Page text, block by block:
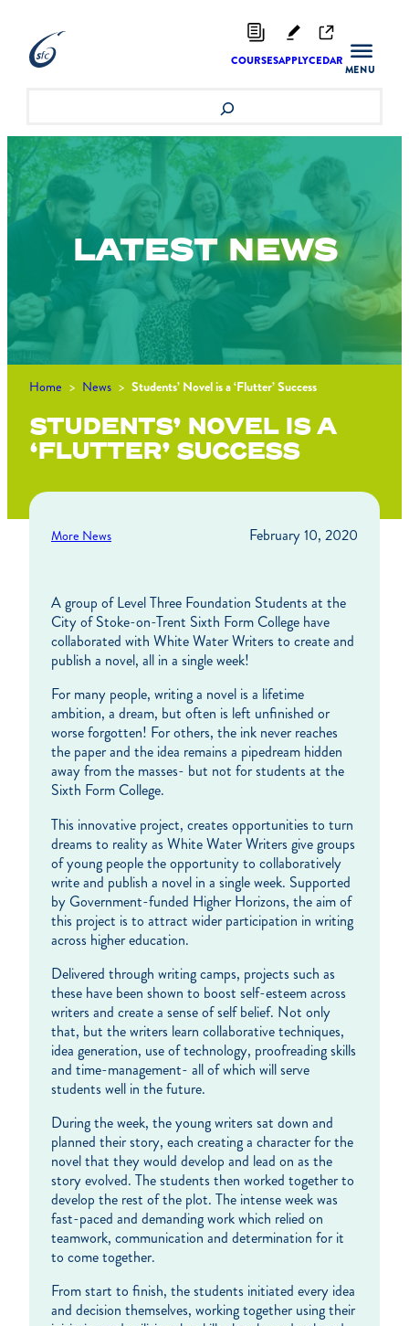
content
COURSESAPPLYCEDAR
LATESTNEWS
Home > News > Students’ Novel is a ‘Flutter’ Success
STUDENTS’ NOVEL IS A
‘FLUTTER’ SUCCESS
More News February 10, 2020
A group of Level Three Foundation Students at the
City of Stoke-on-Trent Sixth Form College have
collaborated with White Water Writers to create and
publish a novel, all in a single week!
For many people, writing a novel is a lifetime
ambition, a dream, but often is left unfinished or
worse forgotten! For others, the ink never reaches
the paper and the idea remains a pipedream hidden
away from the masses- but not for students at the
Sixth Form College.
This innovative project, creates opportunities to turn
dreams to reality as White Water Writers give groups
of young people the opportunity to collaboratively
write and publish a novel in a single week. Supported
by Government-funded Higher Horizons, the aim of
this project is to attract wider participation in writing
across higher education.
Delivered through writing camps, projects such as
these have been shown to boost self-esteem across
writers and create a sense of self belief. Not only
that, but the writers learn collaborative techniques,
idea generation, use of technology, proofreading skills
and time-management- all of which will serve
students well in the future.
During the week, the young writers sat down and
planned their story, each creating a character for the
novel that they would develop and lead on as the
story evolved. The students then worked together to
develop the rest of the plot. The intense week was
fast-paced and demanding work which relied on
teamwork, communication and determination for it
to come together.
From start to finish, the students initiated every idea
and decision themselves, working together using their